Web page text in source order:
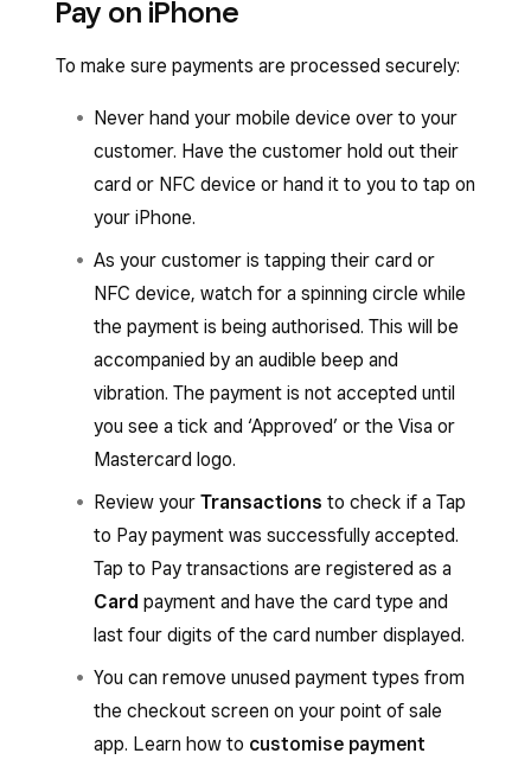
automatically be able to use Tap to Pay on
enabled, or from the Square Retail Point of Sale
app:
When you’re ready to check out, tap
Charge.
and have your customer
of your iPhone.
You’ll hear an audible beep, then a spinning
circle will appear while the payment is
authorising.
The payment isn’t successfully accepted
until a tick with the word ‘Approved’ or the
From the Square POS app with services mode
enabled or from the Square Invoices app:
When you’re ready to accept a payment
invoice.
Tap Add payment
to choose the amount
Pay on iPhone
To make sure payments are processed securely:
Never hand your mobile device over to your
customer. Have the customer hold out their
card or NFC device or hand it to you to tap on
your iPhone.
As your customer is tapping their card or
NFC device, watch for a spinning circle while
the payment is being authorised. This will be
accompanied by an audible beep and
vibration. The payment is not accepted until
you see a tick and ‘Approved’ or the Visa or
Mastercard logo.
Review your Transactions to check if a Tap
to Pay payment was successfully accepted.
Tap to Pay transactions are registered as a
Card payment and have the card type and
last four digits of the card number displayed.
You can remove unused payment types from
the checkout screen on your point of sale
app. Learn how to customise payment